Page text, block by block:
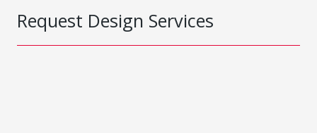
Request Design Services